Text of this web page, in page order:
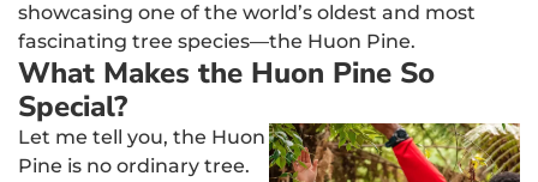
showcasing one of the world’s oldest and most
fascinating tree species—the Huon Pine.
What Makes the Huon Pine So
Special?
Let me tell you, the Huon
Pine is no ordinary tree.